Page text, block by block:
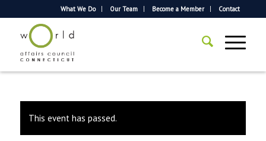
What We Do Our Team Become a Member Contact
This event has passed.